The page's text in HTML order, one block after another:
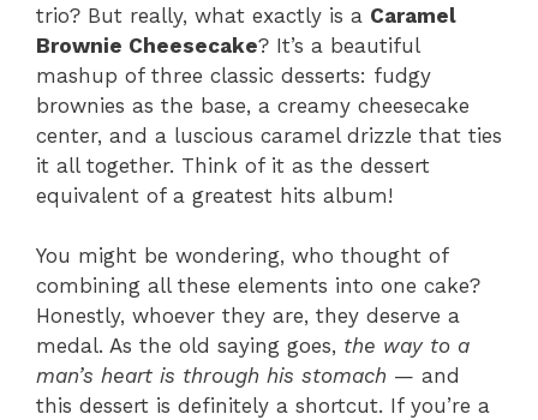
trio? But really, what exactly is a Caramel
Brownie Cheesecake? It’s a beautiful
mashup of three classic desserts: fudgy
brownies as the base, a creamy cheesecake
center, and a luscious caramel drizzle that ties
it all together. Think of it as the dessert
equivalent of a greatest hits album!
You might be wondering, who thought of
combining all these elements into one cake?
Honestly, whoever they are, they deserve a
medal. As the old saying goes, the way to a
man’s heart is through his stomach — and
this dessert is definitely a shortcut. If you’re a